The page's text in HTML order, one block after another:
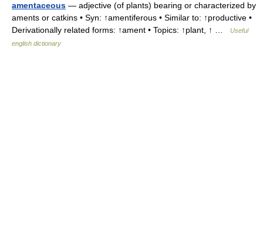
amentaceous — adjective (of plants) bearing or characterized by
aments or catkins • Syn: ↑amentiferous • Similar to: ↑productive •
Derivationally related forms: ↑ament • Topics: ↑plant, ↑ …
Useful
english dictionary